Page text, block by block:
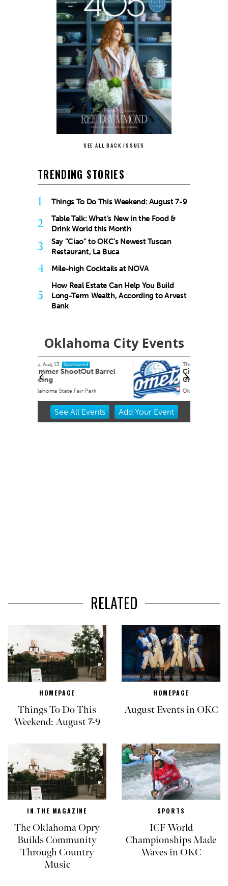
SEE ALL BACK ISSUES
TRENDING STORIES
1 Things To Do This Weekend: August 7-9
2
Table Talk: What’s New in the Food &
Drink World this Month
3
Say “Ciao” to OKC’s Newest Tuscan
Restaurant, La Buca
4 Mile-high Cocktails at NOVA
5
How Real Estate Can Help You Build
Long-Term Wealth, According to Arvest
Bank
Oklahoma City Events
Thu, Aug 27 Sponsored
City Comets vs El Paso
Oklahoma City, OK mi
Item
See All Events Add YourEvent
RELATED
HOMEPAGE
Things To Do This
Weekend: August 7-9
HOMEPAGE
August Events in OKC
IN THE MAGAZINE
The Oklahoma Opry
Builds Community
Through Country
Music
SPORTS
ICF World
Championships Made
Waves in OKC